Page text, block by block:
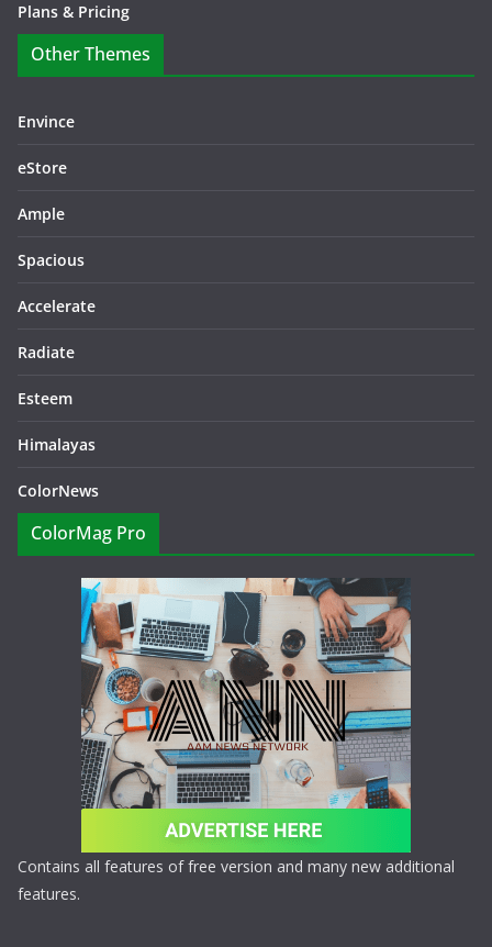
Plans & Pricing
Other Themes
Envince
eStore
Ample
Spacious
Accelerate
Radiate
Esteem
Himalayas
ColorNews
ColorMag Pro
Contains all features of free version and many new additional
features.